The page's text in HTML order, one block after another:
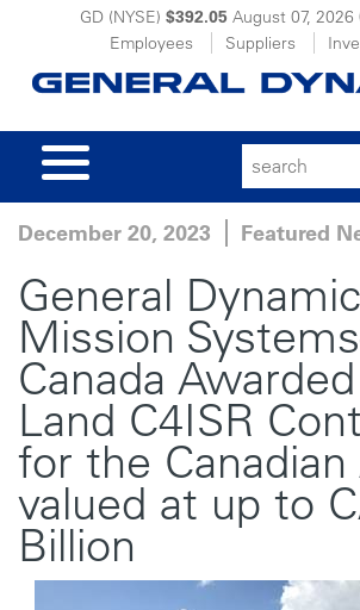
GD (NYSE) $392.05 August 07, 2026
Employees
Suppliers
December 20, 2023 Featured
General
Mission
Canada
Land C4ISR
for the
valued at up to
Billion